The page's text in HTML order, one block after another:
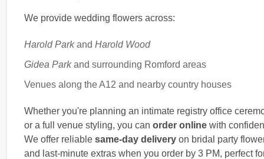
We provide wedding flowers across:
Harold Parkand Harold Wood
Gidea Parkand surrounding Romford areas
Venues along the A12 and nearby country houses
Whether you're planning an intimate registry office
or a full venue styling, you can order online with
We offer reliable same-day delivery on bridal party
and last-minute extras when you order by 3 PM, perfect